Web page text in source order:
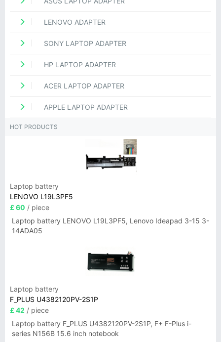
LENOVO ADAPTER
SONY LAPTOP ADAPTER
HP LAPTOP ADAPTER
ACER LAPTOP ADAPTER
APPLE LAPTOP ADAPTER
HOT PRODUCTS
Laptop battery
LENOVO L19L3PF5
£ 60 / piece
Laptop battery LENOVO L19L3PF5, Lenovo Ideapad 3-15 3-
14ADA05
Laptop battery
F_PLUS U4382120PV-2S1P
£ 42 / piece
Laptop battery F_PLUS U4382120PV-2S1P, F+ F-Plus i-
series N156B 15.6 inch notebook